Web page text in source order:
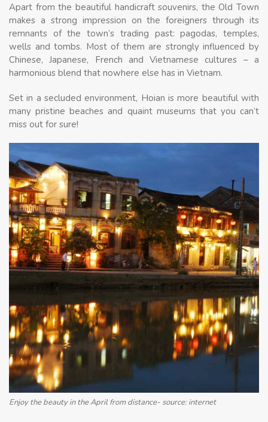
Apart from the beautiful handicraft souvenirs, the Old Town
makes a strong impression on the foreigners through its
remnants of the town’s trading past: pagodas, temples,
wells and tombs. Most of them are strongly influenced by
Chinese, Japanese, French and Vietnamese cultures – a
harmonious blend that nowhere else has in Vietnam.
Set in a secluded environment, Hoian is more beautiful with
many pristine beaches and quaint museums that you can’t
miss out for sure!
Enjoy the beauty in the April from distance- source: internet